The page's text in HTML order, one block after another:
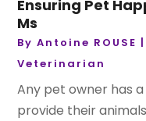
Ensuring Pet
Ms
ByAntoine ROUSE
Veterinarian
Any pet owner has
provide their